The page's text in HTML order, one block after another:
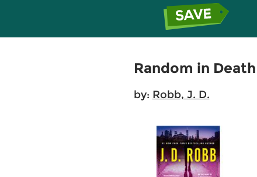
Random in Death
by: Robb, J. D.